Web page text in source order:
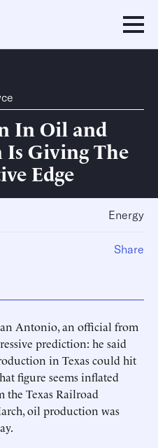
In Oil and
Giving The
Edge
Energy
Antonio, an official from
prediction: he said
in Texas could hit
figure seems inflated
the Texas Railroad
oil production was
Share